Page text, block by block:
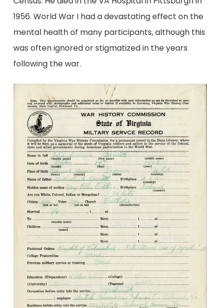
1956. World War I had a devastating effect on the
mental health of many participants, although this
was often ignored or stigmatized in the years
following the war.